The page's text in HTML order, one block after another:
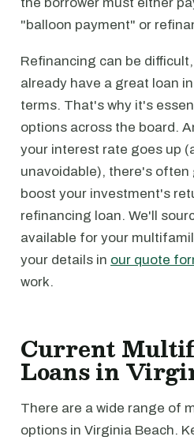
"balloon payment" or
Refinancing can be
already have a great loan
terms. That's why it's
options across the board.
your interest rate goes up
unavoidable), there's
boost your investment's
refinancing loan. We'll
available for your
your details in our quote
work.
Current
Loans in
There are a wide range of
options in Virginia Beach.